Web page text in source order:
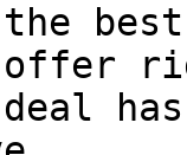
offer